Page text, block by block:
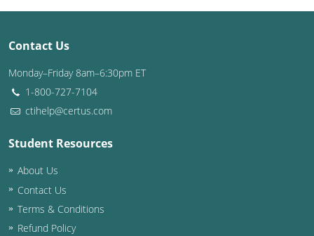
South Dakota
Tennessee
Texas
Virginia
Washington
Washington D.C.
Contact Us
Monday–Friday 8am–6:30pm ET
1-800-727-7104
ctihelp@certus.com
Student Resources
About Us
Contact Us
Terms & Conditions
Refund Policy